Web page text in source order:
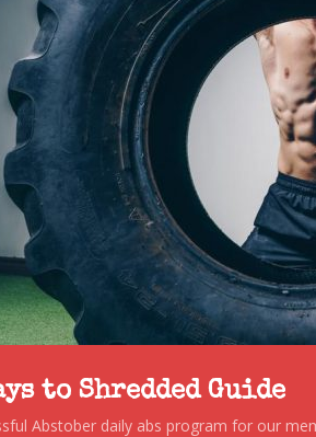
to Shredded Guide
Abstober daily abs program for our